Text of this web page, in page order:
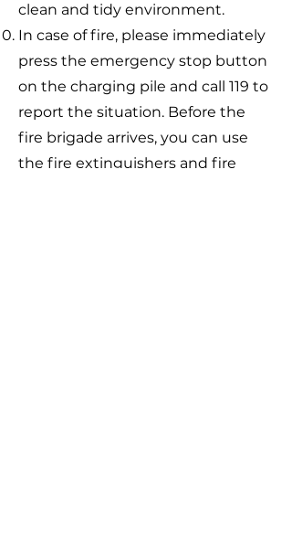
clean and tidy environment.
In case of fire, please immediately
press the emergency stop button
on the charging pile and call 119 to
report the situation. Before the
fire brigade arrives, you can use
the fire extinguishers and fire